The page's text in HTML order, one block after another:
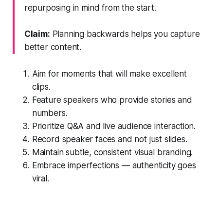
repurposing in mind from the start.
Claim: Planning backwards helps you capture
better content.
Aim for moments that will make excellent
clips.
Feature speakers who provide stories and
numbers.
Prioritize Q&A and live audience interaction.
Record speaker faces and not just slides.
Maintain subtle, consistent visual branding.
Embrace imperfections — authenticity goes
viral.